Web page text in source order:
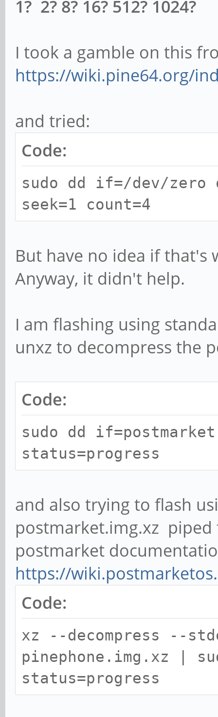
1? 2? 8? 16? 512? 1024?
I took a gamble on this
https://wiki.pine64.org/
and tried:
Code:
sudo dd if=/dev/zero
seek=1 count=4
But have no idea if that's
Anyway, it didn't help.
I am flashing using
unxz to decompress the
Code:
sudo dd
status=progress
and also trying to flash
postmarket.img.xz
postmarket
https://
Code:
xz --decompress --
pinephone.img.xz |
status=progress